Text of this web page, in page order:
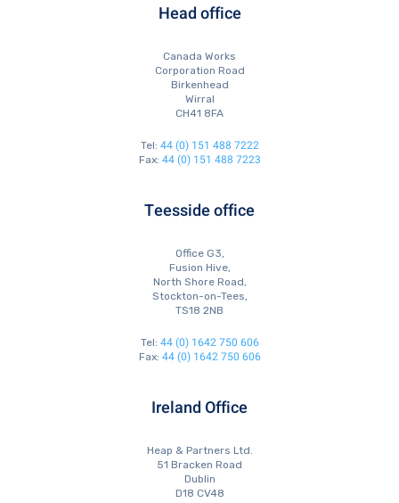
Head office
Canada Works
Corporation Road
Birkenhead
Wirral
CH41 8FA
Tel: 44 (0) 151 488 7222
Fax: 44 (0) 151 488 7223
Teesside office
Office G3,
Fusion Hive,
North Shore Road,
Stockton-on-Tees,
TS18 2NB
Tel: 44 (0) 1642 750 606
Fax: 44 (0) 1642 750 606
Ireland Office
Heap & Partners Ltd.
51 Bracken Road
Dublin
D18 CV48